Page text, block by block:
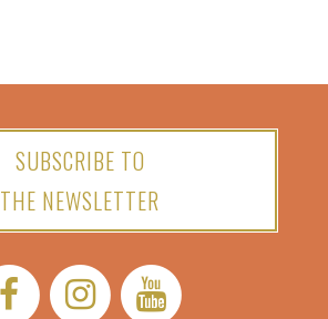
SUBSCRIBE TO
THE NEWSLETTER
Facebook:
Instagram:YouTube: